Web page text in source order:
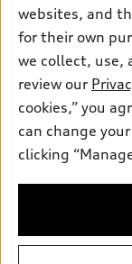
Apply for financing
Audi Financial
Audi collection
Accessories
Roadside Assistance
Contact Us
About Audi
Do Not Sell or
AutoNation Privacy
© 2026 Audi of
Audi of America
information on the
availability may
websites, and
for their own
we collect, use,
review our
cookies,” you
can change
clicking